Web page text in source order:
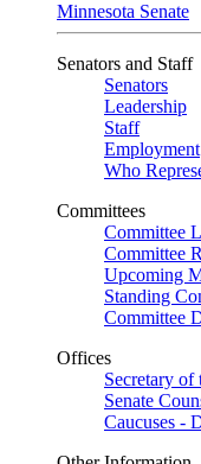
Minnesota Senate
Senators and Staff
Senators
Leadership
Staff
Employment
Who
Committees
Committee
Committee
Upcoming
Standing
Committee
Offices
Secretary of
Senate
Caucuses -